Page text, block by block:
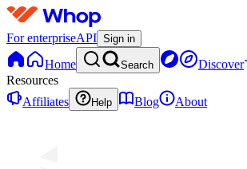
For enterpriseAPI Sign in
Home Search Discover
Resources
Affiliates
Help Blog About